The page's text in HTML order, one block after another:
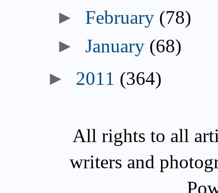
► February (78)
►January (68)
► 2011 (364)
All rights to all
writers and